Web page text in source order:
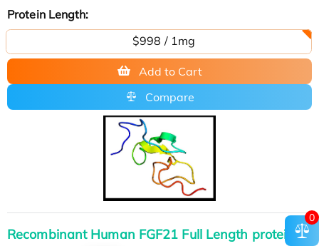
Protein Length:
$998 / 1mg
Add to Cart
Compare
Recombinant Human FGF21 Full Length protein,
0